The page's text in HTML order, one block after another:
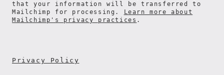
that your information will be transferred to
Mailchimp for processing.
Learn more about
Mailchimp's privacy practices .
Privacy Policy